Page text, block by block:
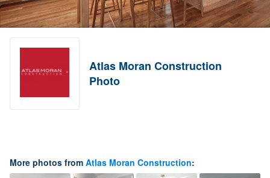
Atlas Moran Construction
Photo
More photos from Atlas Moran Construction: